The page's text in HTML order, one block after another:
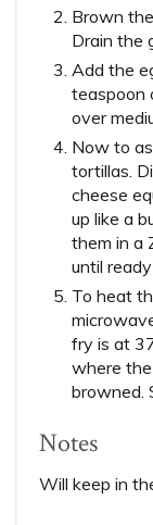
Brown
Drain the
Add the
teaspoon
over
Now to
tortillas.
cheese
up like a
them in a
until
To heat
fry is at
where
browned.
Notes
Will keep in